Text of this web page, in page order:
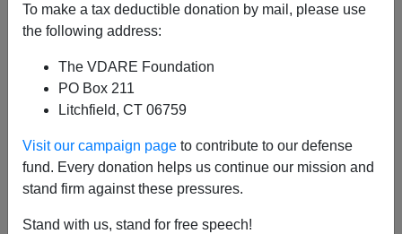
To make a tax deductible donation by mail, please use
the following address:
The VDARE Foundation
PO Box 211
Litchfield, CT 06759
Visit our campaign page to contribute to our defense
fund. Every donation helps us continue our mission and
stand firm against these pressures.
Stand with us, stand for free speech!